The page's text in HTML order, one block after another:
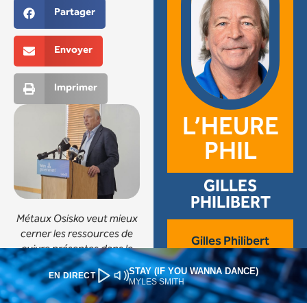
EN DIRECT STAY (IF YOU WANNA DANCE)
MYLES SMITH